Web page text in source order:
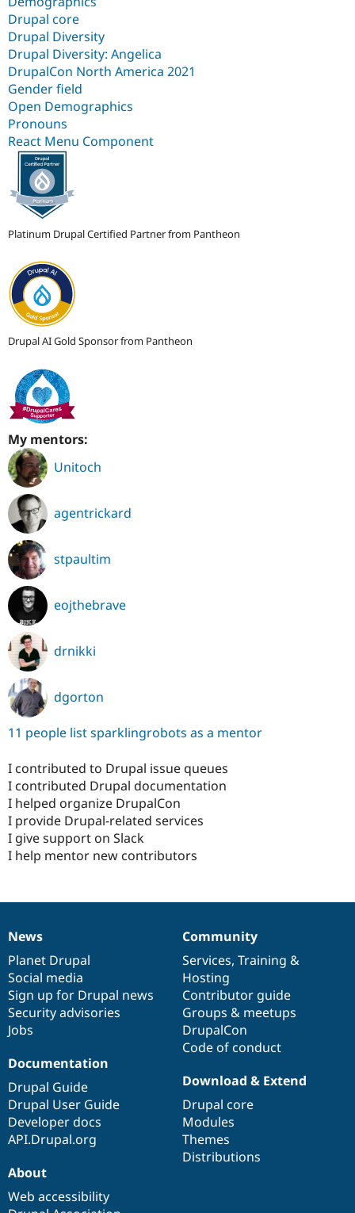
Drupal core
Drupal Diversity
Drupal Diversity: Angelica
DrupalCon North America 2021
Gender field
Open Demographics
Pronouns
React Menu Component
Platinum Drupal Certified Partner from Pantheon
Drupal AI Gold Sponsor from Pantheon
My mentors:
Unitoch
agentrickard
stpaultim
eojthebrave
drnikki
dgorton
11 people list sparklingrobots as a mentor
I contributed to Drupal issue queues
I contributed Drupal documentation
I helped organize DrupalCon
I provide Drupal-related services
I give support on Slack
I help mentor new contributors
News
items
News
Planet Drupal
Social media
Sign up for Drupal news
Security advisories
Jobs
Our
community
Community
Services, Training &
Hosting
Contributor guide
Groups & meetups
DrupalCon
Code of conduct
Documentation
Documentation
Drupal Guide
Drupal User Guide
Developer docs
API.Drupal.org
Drupal
code
base
Download & Extend
Drupal core
Modules
Themes
Distributions
Governance
of
community
About
Web accessibility